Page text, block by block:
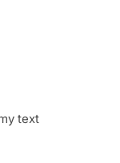
text